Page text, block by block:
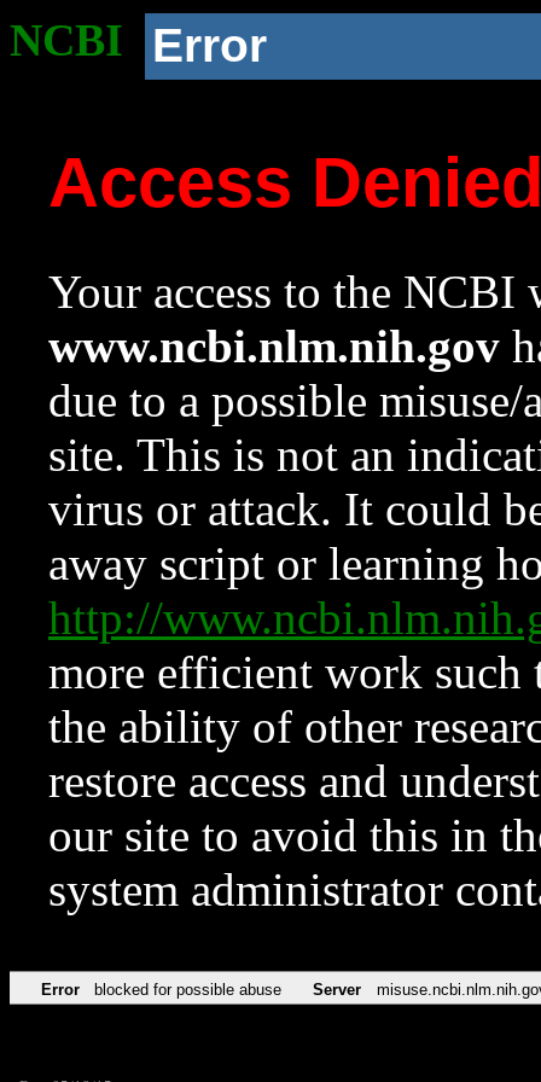
NCBI Error
Access
Your access to the NCBI
www.ncbi.nlm.nih.gov
due to a possible
site. This is not an
virus or attack. It could
away script or learning
http://
more efficient work such
the ability of other
restore access and
our site to avoid this in
system administrator
Error blocked for possible abuse Server